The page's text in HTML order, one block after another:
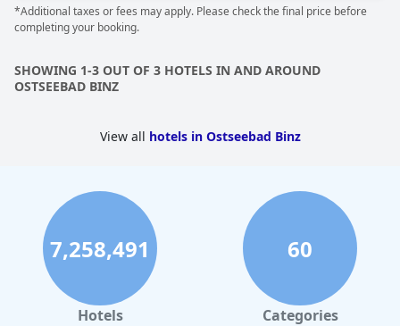
*Additional taxes or fees may apply. Please check the final price before
completing your booking.
SHOWING 1-3 OUT OF 3 HOTELS IN AND AROUND
OSTSEEBAD BINZ
View all hotels in Ostseebad Binz
7,258,491
Hotels
60
Categories